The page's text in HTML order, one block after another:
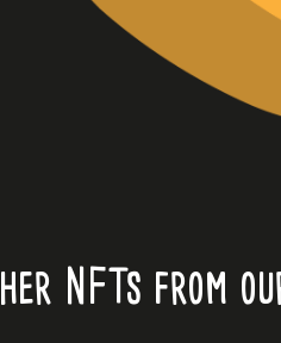
NFTs from